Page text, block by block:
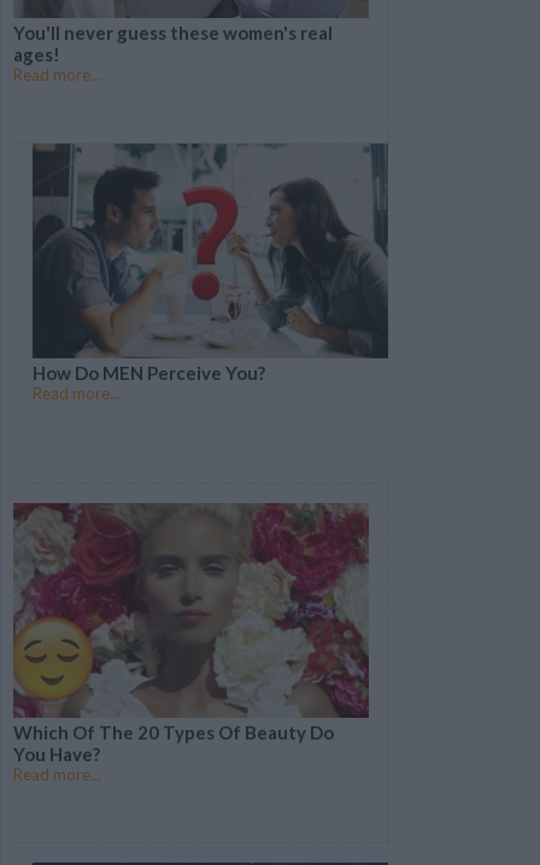
Can you guess these 13
famous brands by their
logo?
You'll never guess these women's real
ages!
Read more...
How Do MEN Perceive You?
Read more...
Which Of The 20 Types Of Beauty Do
You Have?
Read more...